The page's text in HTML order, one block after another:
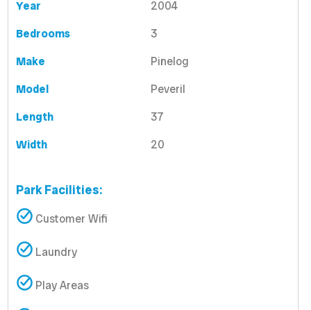
Year
2004
Bedrooms
3
Make
Pinelog
Model
Peveril
Length
37
Width
20
Park Facilities:
Customer Wifi
Laundry
Play Areas